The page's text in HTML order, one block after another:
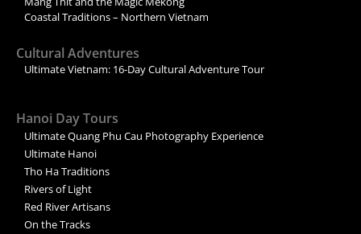
Coastal Traditions – Northern Vietnam
Cultural Adventures
Ultimate Vietnam: 16-Day Cultural Adventure Tour
Hanoi Day Tours
Ultimate Quang Phu Cau Photography Experience
Ultimate Hanoi
Tho Ha Traditions
Rivers of Light
Red River Artisans
On the Tracks